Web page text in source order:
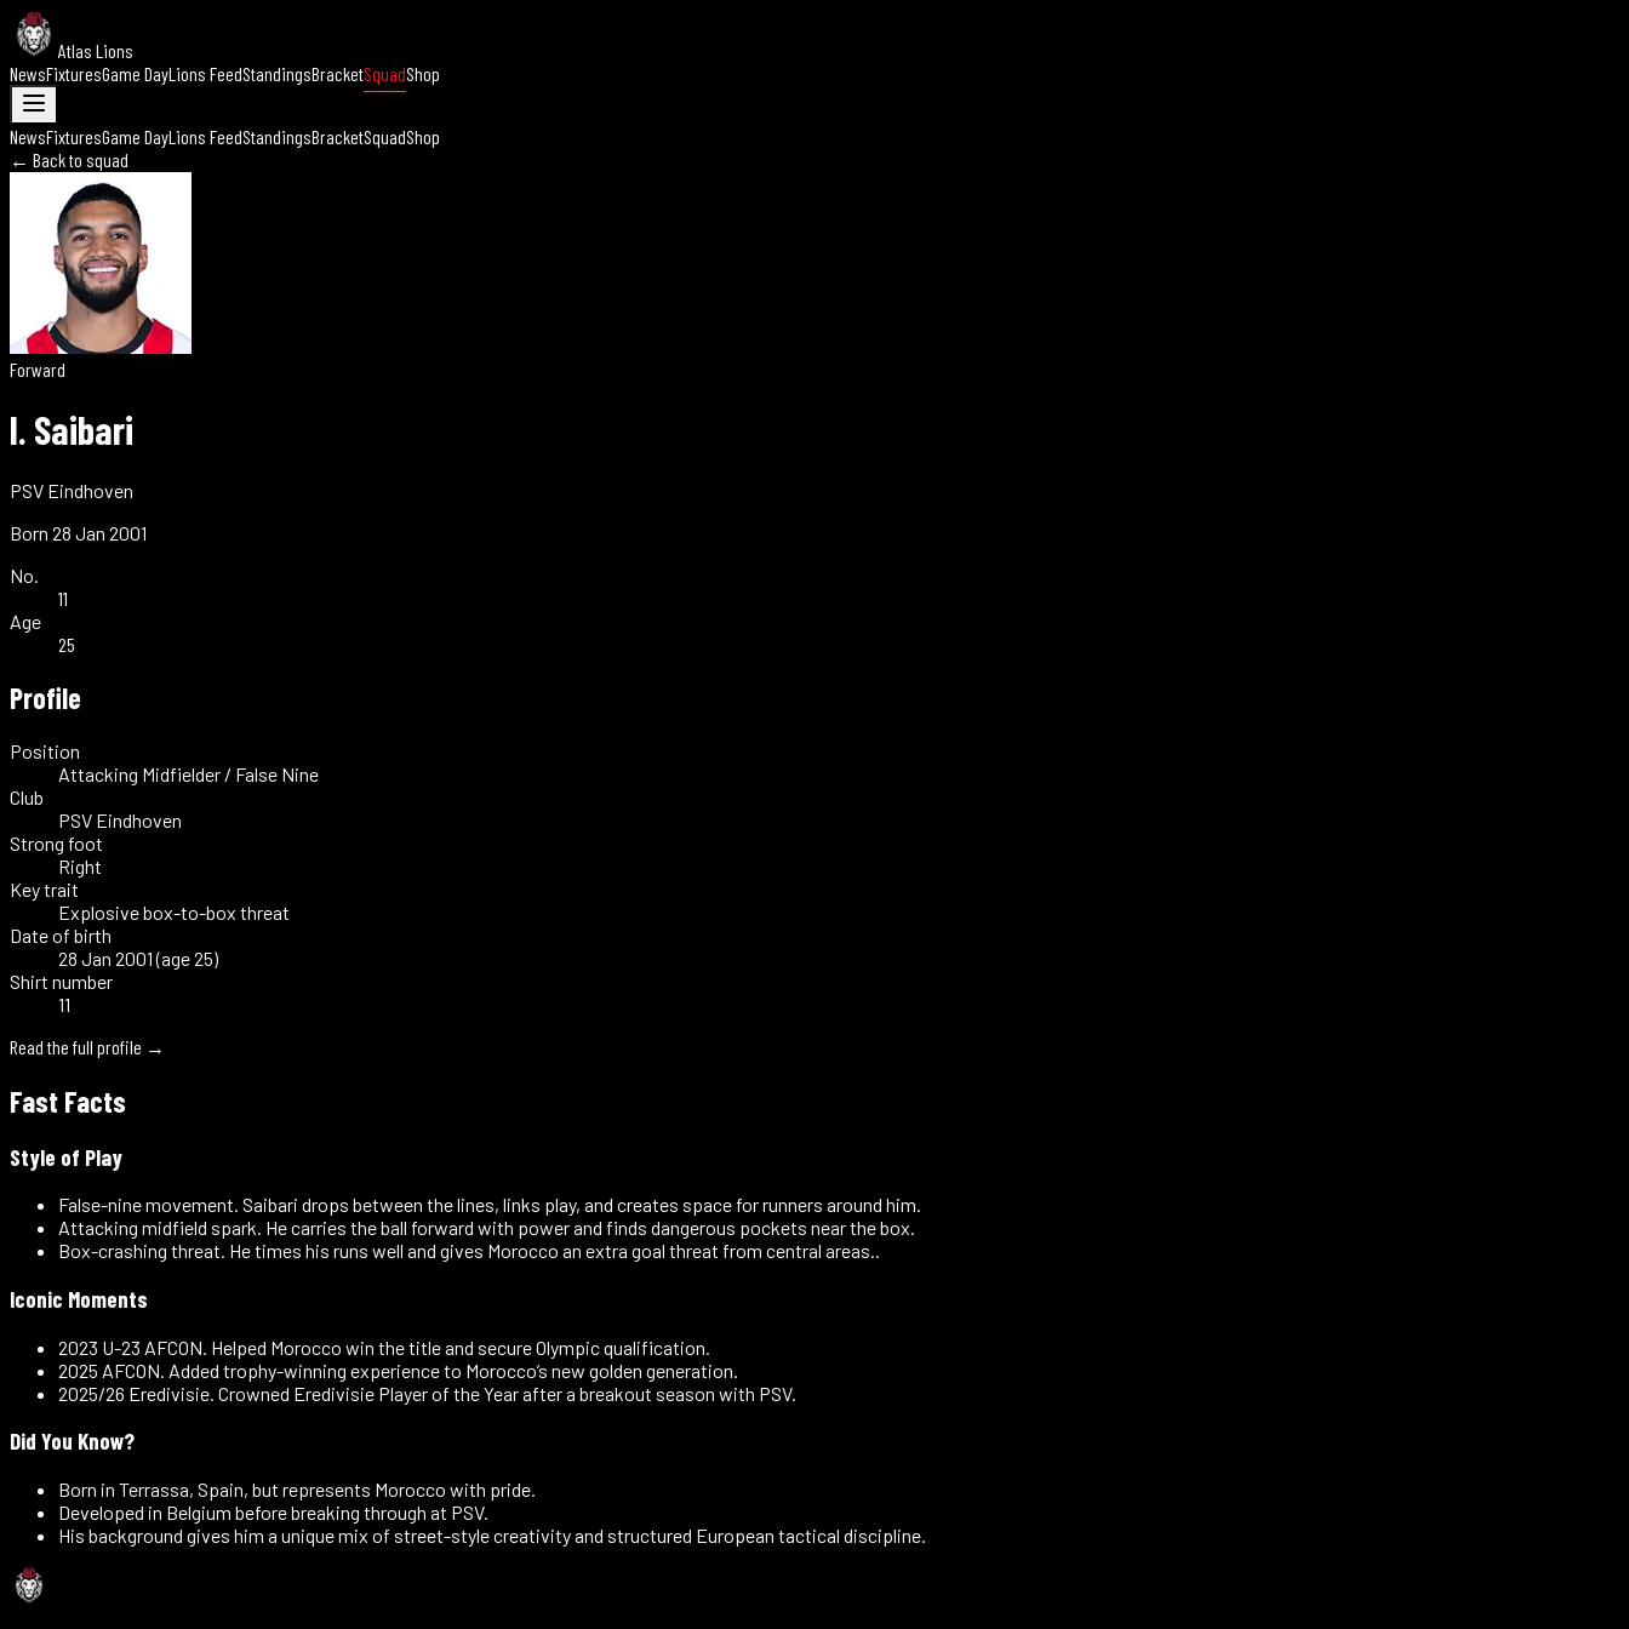
Atlas Lions
NewsFixturesGame DayLions FeedStandingsBracketSquadShop
NewsFixturesGame DayLions FeedStandingsBracketSquadShop
← Back to squad
Forward
I. Saibari
PSV Eindhoven
Born 28 Jan 2001
No.
11
Age
25
Profile
Position
Attacking Midfielder / False Nine
Club
PSV Eindhoven
Strong foot
Right
Key trait
Explosive box-to-box threat
Date of birth
28 Jan 2001 (age 25)
Shirt number
11
Read the full profile →
Fast Facts
Style of Play
False-nine movement. Saibari drops between the lines, links play, and creates space for runners around him.
Attacking midfield spark. He carries the ball forward with power and finds dangerous pockets near the box.
Box-crashing threat. He times his runs well and gives Morocco an extra goal threat from central areas..
Iconic Moments
2023 U-23 AFCON Helped Morocco win the title and secure Olympic qualification.
2025 AFCON Added trophy-winning experience to Morocco’s new golden generation.
2025/26 Eredivisie Crowned Eredivisie Player of the Year after a breakout season with PSV.
Did You Know?
Born in Terrassa, Spain, but represents Morocco with pride.
Developed in Belgium before breaking through at PSV.
His background gives him a unique mix of street-style creativity and structured European tactical discipline.